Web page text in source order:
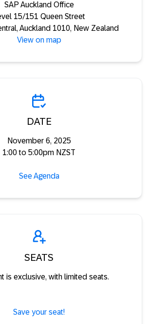
SAP Auckland Office
15/151 Queen Street
Auckland 1010, New Zealand
View on map
DATE
November 6, 2025
1:00 to 5:00pm NZST
See Agenda
SEATS
is exclusive, with limited seats.
Save your seat!